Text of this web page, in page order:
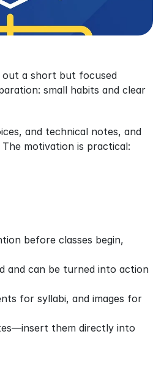
out a short but focused
small habits and clear
and technical notes, and
motivation is practical:
before classes begin,
and can be turned into action
for syllabi, and images for
them directly into